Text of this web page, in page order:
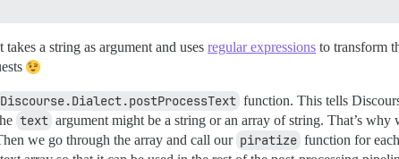
takes a string as argument and uses regular expressions to transform
Discourse.Dialect.postProcessText function. This tells
text argument might be a string or an array of string. That’s why
we go through the array and call our piratize function for